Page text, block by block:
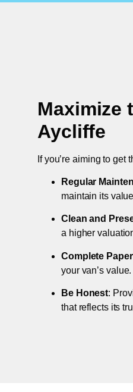
Maximize
Aycliffe
If you’re aiming to
Regular
maintain its
Clean and
a higher
Complete
your van’s value.
Be Honest:
that reflects its